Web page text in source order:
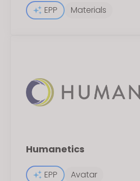
EPP Materials
Humanetics
EPP Avatar